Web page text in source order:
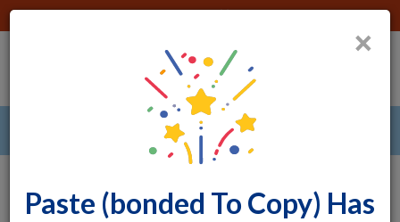
DONATE
Columbus, OH
×
Paste (bonded To Copy) Has